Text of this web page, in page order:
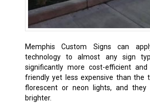
Memphis Custom Signs can
technology to almost any sign
significantly more cost-efficient and
friendly yet less expensive than the
florescent or neon lights, and they
brighter.